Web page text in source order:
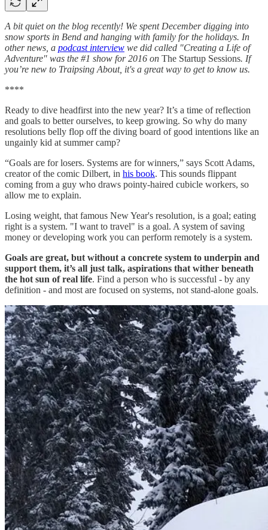
A bit quiet on the blog recently! We spent December digging into
snow sports in Bend and hanging with family for the holidays. In
other news, a podcast interview we did called "Creating a Life of
Adventure" was the #1 show for 2016 on The Startup Sessions. If
you’re new to Traipsing About, it's a great way to get to know us.
****
Ready to dive headfirst into the new year? It’s a time of reflection
and goals to better ourselves, to keep growing. So why do many
resolutions belly flop off the diving board of good intentions like an
ungainly kid at summer camp?
“Goals are for losers. Systems are for winners,” says Scott Adams,
creator of the comic Dilbert, in his book. This sounds flippant
coming from a guy who draws pointy-haired cubicle workers, so
allow me to explain.
Losing weight, that famous New Year's resolution, is a goal; eating
right is a system. "I want to travel" is a goal. A system of saving
money or developing work you can perform remotely is a system.
Goals are great, but without a concrete system to underpin and
support them, it’s all just talk, aspirations that wither beneath
the hot sun of real life. Find a person who is successful - by any
definition - and most are focused on systems, not stand-alone goals.